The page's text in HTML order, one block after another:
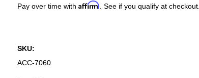
Pay over time with Affirm . See if you qualify at checkout.
SKU:
ACC-7060